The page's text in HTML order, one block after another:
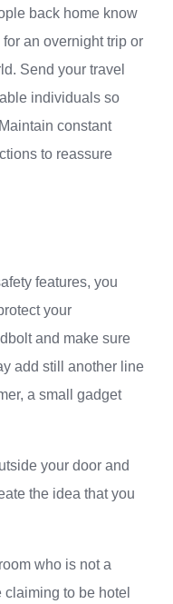
back home know
for an overnight trip or
Send your travel
individuals so
constant
to reassure
features, you
your
and make sure
add still another line
a small gadget
your door and
the idea that you
who is not a
to be hotel